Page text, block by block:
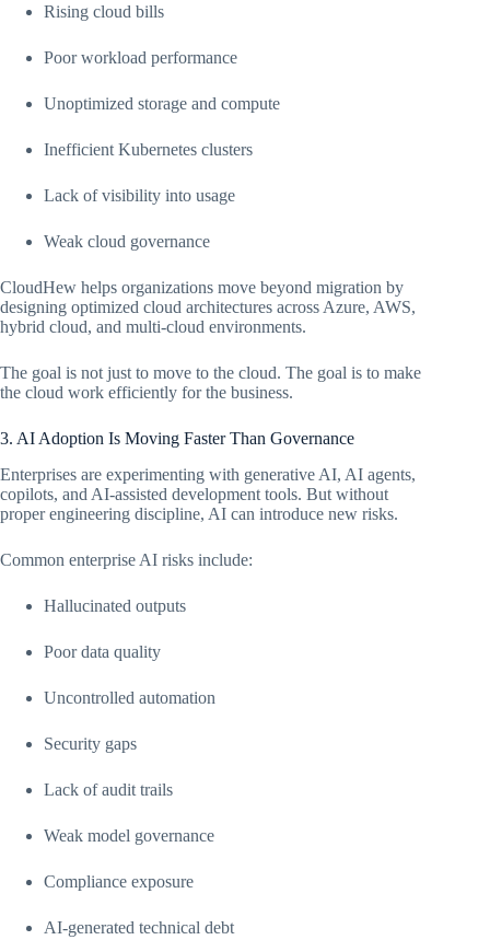
Rising cloud bills
Poor workload performance
Unoptimized storage and compute
Inefficient Kubernetes clusters
Lack of visibility into usage
Weak cloud governance
CloudHew helps organizations move beyond migration by
designing optimized cloud architectures across Azure, AWS,
hybrid cloud, and multi-cloud environments.
The goal is not just to move to the cloud. The goal is to make
the cloud work efficiently for the business.
3. AI Adoption Is Moving Faster Than Governance
Enterprises are experimenting with generative AI, AI agents,
copilots, and AI-assisted development tools. But without
proper engineering discipline, AI can introduce new risks.
Common enterprise AI risks include:
Hallucinated outputs
Poor data quality
Uncontrolled automation
Security gaps
Lack of audit trails
Weak model governance
Compliance exposure
AI-generated technical debt